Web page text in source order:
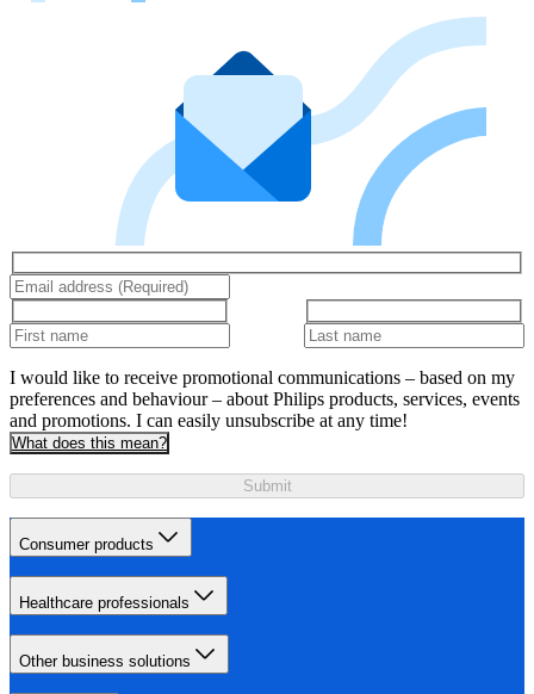
I would like to receive promotional communications – based on my
preferences and behaviour – about Philips products, services, events
and promotions. I can easily unsubscribe at any time!
What does this mean?
Submit
Consumer products
Healthcare professionals
Other business solutions